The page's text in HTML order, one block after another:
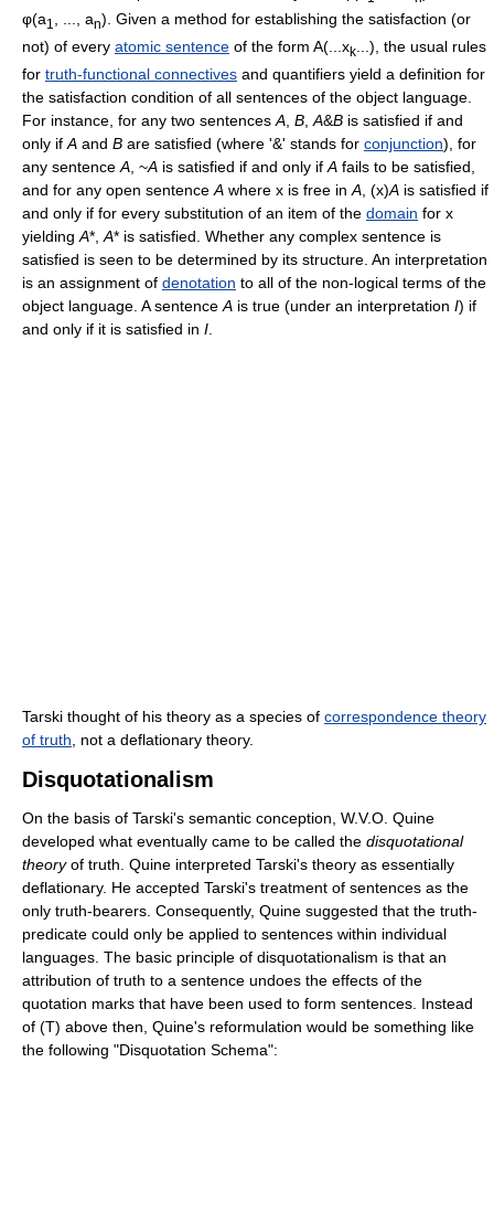
φ(a1 , ..., an). Given a method for establishing the satisfaction (or
not) of every atomic sentence of the form A(...xk
...), the usual rules
for truth-functional connectives and quantifiers yield a definition for
the satisfaction condition of all sentences of the object language.
For instance, for any two sentences A B A&B is satisfied if and
only if A and B are satisfied (where '&' stands for conjunction), for
any sentence A , ~A is satisfied if and only if A fails to be satisfied,
and for any open sentence A where x is free in A , (x)A is satisfied if
and only if for every substitution of an item of the domain for x
yielding A*, A* is satisfied. Whether any complex sentence is
satisfied is seen to be determined by its structure. An interpretation
is an assignment of denotation to all of the non-logical terms of the
object language. A sentence A is true (under an interpretation I) if
and only if it is satisfied in I
Tarski thought of his theory as a species of correspondence theory
of truth , not a deflationary theory.
Disquotationalism
On the basis of Tarski's semantic conception, W.V.O. Quine
developed what eventually came to be called the disquotational
theoryof truth. Quine interpreted Tarski's theory as essentially
deflationary. He accepted Tarski's treatment of sentences as the
only truth-bearers. Consequently, Quine suggested that the truth-
predicate could only be applied to sentences within individual
languages. The basic principle of disquotationalism is that an
attribution of truth to a sentence undoes the effects of the
quotation marks that have been used to form sentences. Instead
of (T) above then, Quine's reformulation would be something like
the following "Disquotation Schema":